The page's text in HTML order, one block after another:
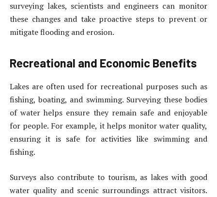
surveying lakes, scientists and engineers can monitor
these changes and take proactive steps to prevent or
mitigate flooding and erosion.
Recreational and Economic Benefits
Lakes are often used for recreational purposes such as
fishing, boating, and swimming. Surveying these bodies
of water helps ensure they remain safe and enjoyable
for people. For example, it helps monitor water quality,
ensuring it is safe for activities like swimming and
fishing.
Surveys also contribute to tourism, as lakes with good
water quality and scenic surroundings attract visitors.